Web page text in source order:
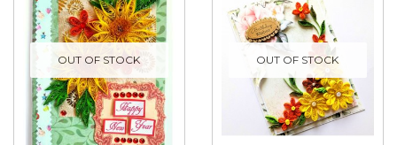
OUT OF STOCK OUT OF STOCK